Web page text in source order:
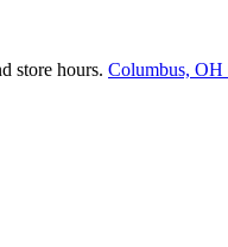
store hours. Columbus, OH